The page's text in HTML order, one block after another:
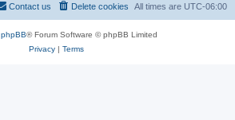
All times are UTC-06:00
Delete cookies
Contact us
phpBB® Forum Software © phpBB Limited
Privacy| Terms